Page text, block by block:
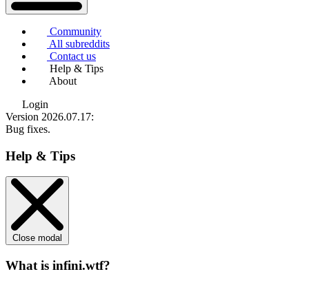
Community
All subreddits
Contact us
Help & Tips
About
Login
Version 2026.07.17:
Bug fixes.
Help & Tips
Close modal
What is infini.wtf?